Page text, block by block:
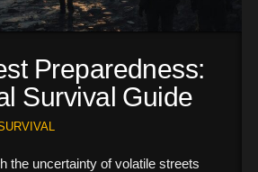
Preparedness:
Survival Guide
the uncertainty of volatile streets